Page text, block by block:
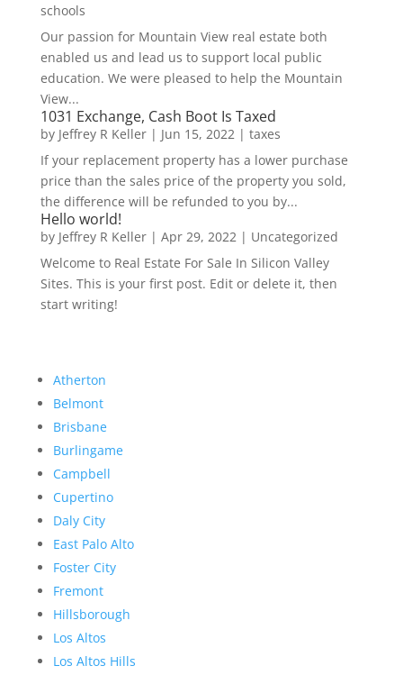
schools
Our passion for Mountain View real estate both
enabled us and lead us to support local public
education. We were pleased to help the Mountain
View...
1031 Exchange, Cash Boot Is Taxed
by Jeffrey R Keller| Jun 15, 2022| taxes
If your replacement property has a lower purchase
price than the sales price of the property you sold,
the difference will be refunded to you by...
Hello world!
by Jeffrey R Keller| Apr 29, 2022| Uncategorized
Welcome to Real Estate For Sale In Silicon Valley
Sites. This is your first post. Edit or delete it, then
start writing!
Atherton
Belmont
Brisbane
Burlingame
Campbell
Cupertino
Daly City
East Palo Alto
Foster City
Fremont
Hillsborough
Los Altos
Los Altos Hills